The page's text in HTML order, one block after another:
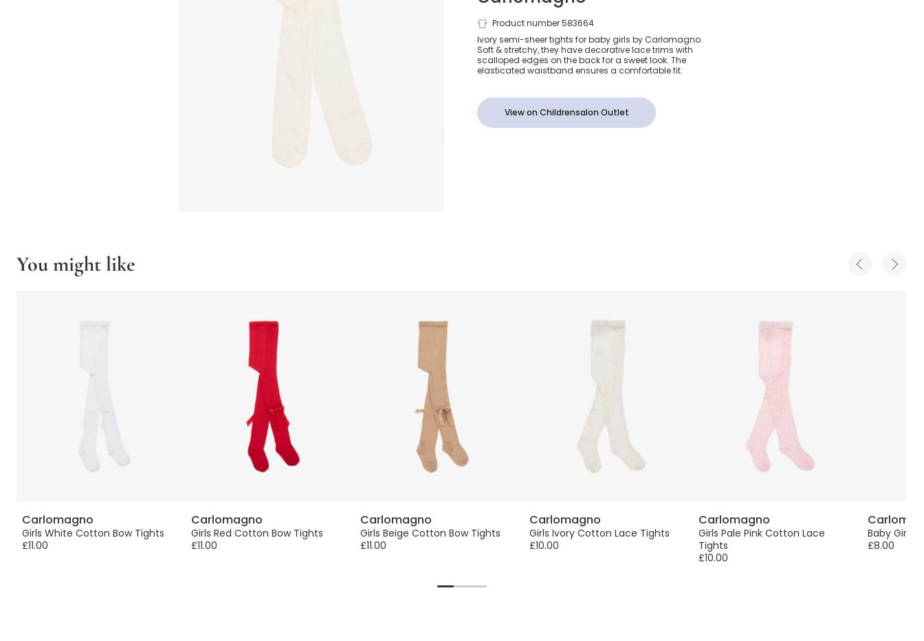
Baby Girls Ivory Lace
Frill Tights
Product number 583664
Ivory semi-sheer tights for baby girls by Carlomagno.
Soft & stretchy, they have decorative lace trims with
scalloped edges on the back for a sweet look. The
elasticated waistband ensures a comfortable fit.
View on Childrensalon Outlet
You might like
Carlomagno
Girls White Cotton Bow Tights
£11.00
Carlomagno
Girls Red Cotton Bow Tights
£11.00
Carlomagno
Girls Beige Cotton Bow Tights
£11.00
Carlomagno
Girls Ivory Cotton Lace Tights
£10.00
Carlomagno
Girls Pale Pink Cotton Lace
Tights
£10.00
Baby Girls
£8.00